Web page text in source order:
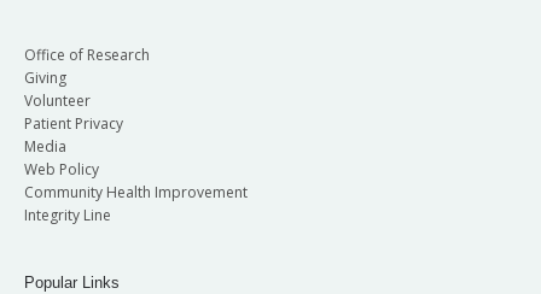
Office of Research
Giving
Volunteer
Patient Privacy
Media
Web Policy
Community Health Improvement
Integrity Line
Popular Links